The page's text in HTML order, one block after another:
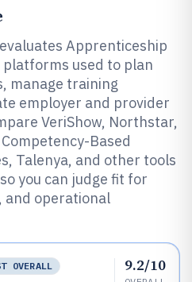
Apprenticeship
used to plan
manage training
employer and provider
VeriShow, Northstar,
Based
Talenya, and other tools
you can judge fit for
and operational
OVERALL
9.2/10